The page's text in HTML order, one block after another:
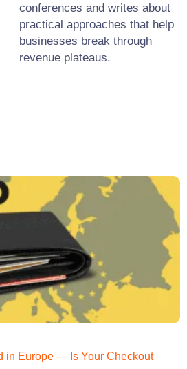
conferences and writes about
practical approaches that help
businesses break through
revenue plateaus.
in Europe — Is Your Checkout